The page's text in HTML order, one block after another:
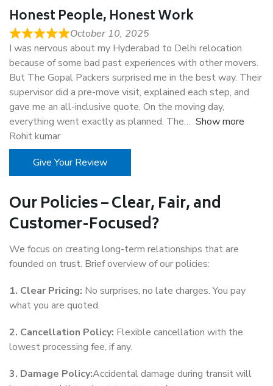
Honest People, Honest Work
October 10, 2025
I was nervous about my Hyderabad to Delhi relocation
because of some bad past experiences with other movers.
But The Gopal Packers surprised me in the best way. Their
supervisor did a pre-move visit, explained each step, and
gave me an all-inclusive quote. On the moving day,
everything went exactly as planned. The
Show more
Rohit kumar
Give Your Review
Our Policies – Clear, Fair, and
Customer-Focused?
We focus on creating long-term relationships that are
founded on trust. Brief overview of our policies:
1. Clear Pricing: No surprises, no late charges. You pay
what you are quoted.
2. Cancellation Policy: Flexible cancellation with the
lowest processing fee, if any.
3. Damage Policy:Accidental damage during transit will